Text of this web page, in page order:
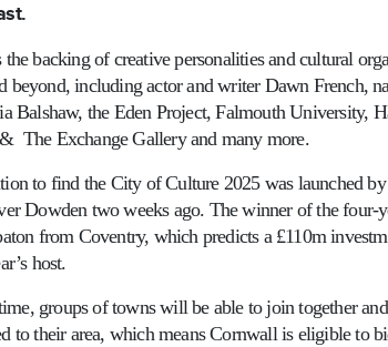
the backing of creative personalities and cultural
beyond, including actor and writer Dawn French,
Balshaw, the Eden Project, Falmouth University,
The Exchange Gallery and many more.
to find the City of Culture 2025 was launched
Dowden two weeks ago. The winner of the four-
from Coventry, which predicts a £110m
host.
groups of towns will be able to join together
to their area, which means Cornwall is eligible to